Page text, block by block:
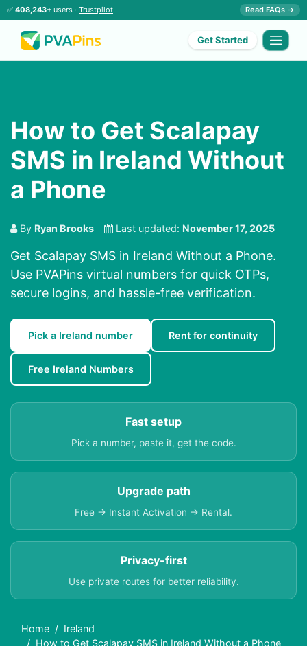
✅ 408,243+ users · Trustpilot Read FAQs →
Get Started
How to Get Scalapay
SMS in Ireland Without
a Phone
By Ryan Brooks Last updated: November 17, 2025
Get Scalapay SMS in Ireland Without a Phone.
Use PVAPins virtual numbers for quick OTPs,
secure logins, and hassle-free verification.
Pick a Ireland number Rent for continuity
Free Ireland Numbers
Fast setup
Pick a number, paste it, get the code.
Upgrade path
Free → Instant Activation → Rental.
Privacy-first
Use private routes for better reliability.
Home
Ireland
How to Get Scalapay SMS in Ireland Without a Phone